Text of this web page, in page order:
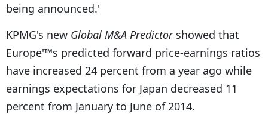
being announced.'
KPMG's new Global M&A Predictorshowed that
Europe'™s predicted forward price-earnings ratios
have increased 24 percent from a year ago while
earnings expectations for Japan decreased 11
percent from January to June of 2014.